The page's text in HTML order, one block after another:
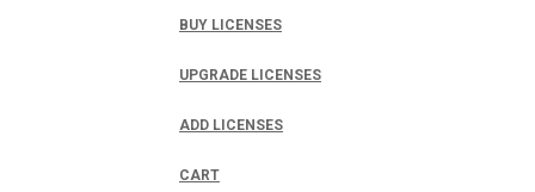
BUY LICENSES
UPGRADE LICENSES
ADD LICENSES
CART